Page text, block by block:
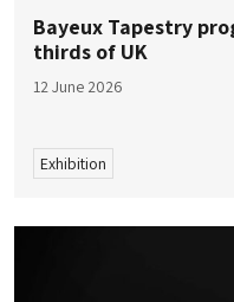
Bayeux Tapestry
thirds of UK
12 June 2026
Exhibition